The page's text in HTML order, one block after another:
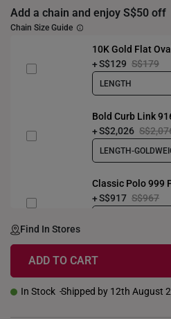
Add a chain and enjoy S$50 off
Chain Size Guide
10K Gold Flat
S$129 S$179
LENGTH
Bold Curb Link
S$2,026
LENGTH-
Classic Polo 999
S$917 S$967
Find In Stores
ADD TO CART
In Stock Shipped by 12th August